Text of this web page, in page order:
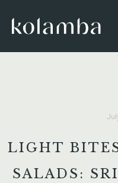
LIGHT
SALADS: